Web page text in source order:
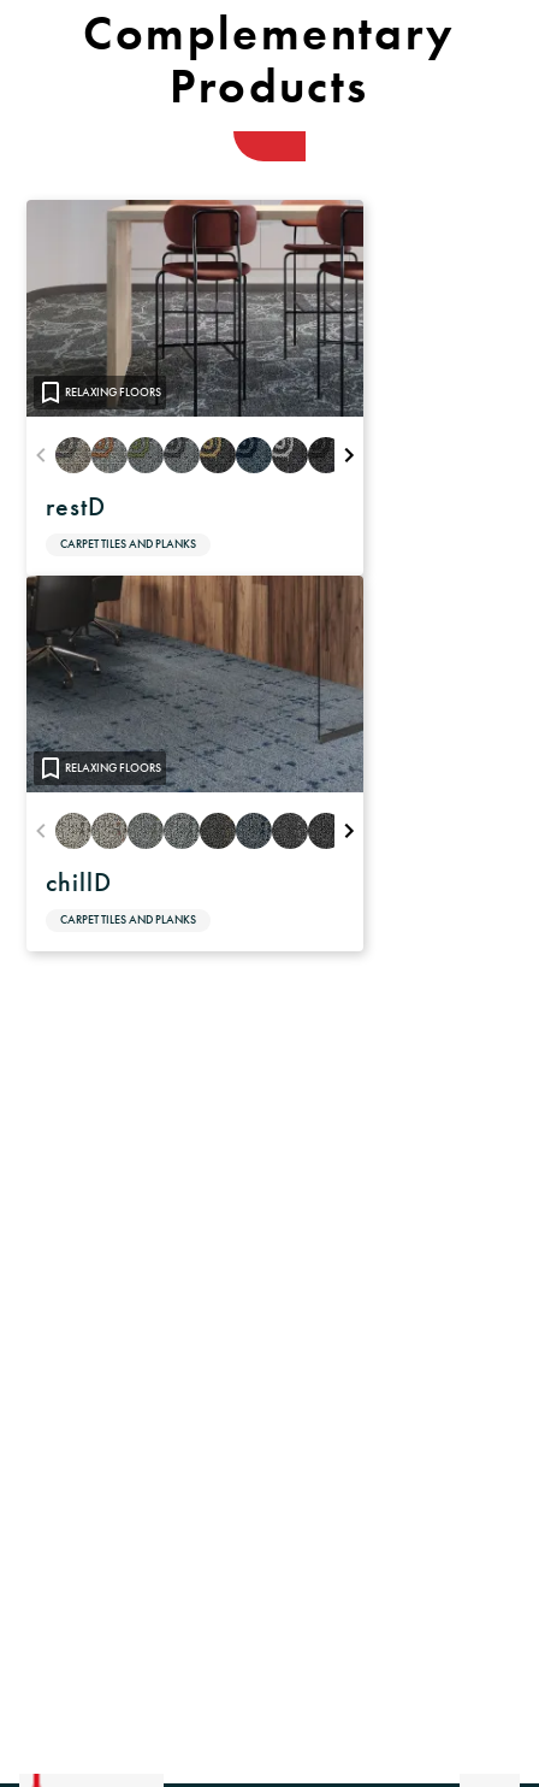
Complementary
Products
RELAXING FLOORS
restD
CARPET TILES AND PLANKS
RELAXING FLOORS
chillD
CARPET TILES AND PLANKS